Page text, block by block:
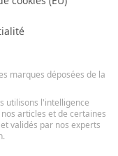
marques déposées de la
utilisons l'intelligence
articles et de certaines
validés par nos experts